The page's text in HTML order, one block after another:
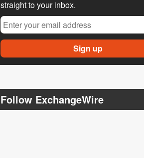
straight to your inbox.
Follow ExchangeWire